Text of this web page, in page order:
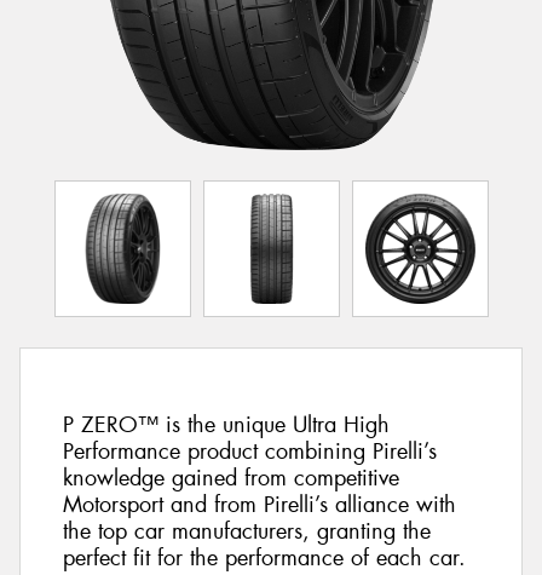
P ZERO™ is the unique Ultra High
Performance product combining Pirelli’s
knowledge gained from competitive
Motorsport and from Pirelli’s alliance with
the top car manufacturers, granting the
perfect fit for the performance of each car.